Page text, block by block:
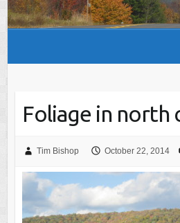
Foliage in north
Tim Bishop October 22, 2014